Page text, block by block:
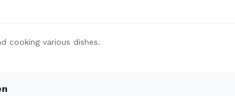
cooking various dishes.